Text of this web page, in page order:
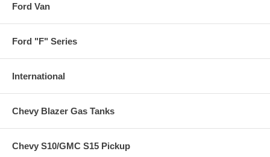
Ford Van
Ford "F" Series
International
Chevy Blazer Gas Tanks
Chevy S10/GMC S15 Pickup